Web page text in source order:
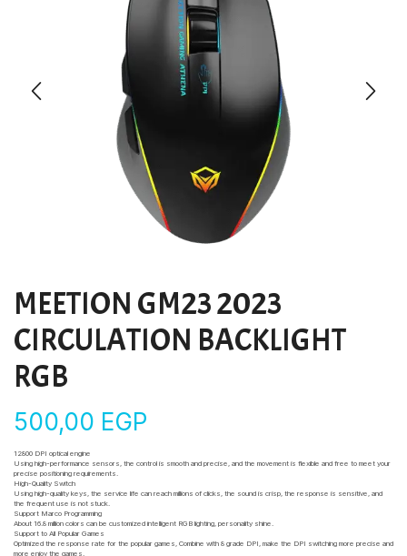
MEETION GM23 2023
CIRCULATION BACKLIGHT
RGB
500,00 EGP
12800 DPI optical engine
Using high-performance sensors, the control is smooth and precise, and the movement is flexible and free to meet your
precise positioning requirements.
High-Quality Switch
Using high-quality keys, the service life can reach millions of clicks, the sound is crisp, the response is sensitive, and
the frequent use is not stuck.
Support Marco Programming
About 16.8 million colors can be customized intelligent RGB lighting, personality shine.
Support to All Popular Games
Optimized the response rate for the popular games, Combine with 8 grade DPI, make the DPI switching more precise and
more enjoy the games.